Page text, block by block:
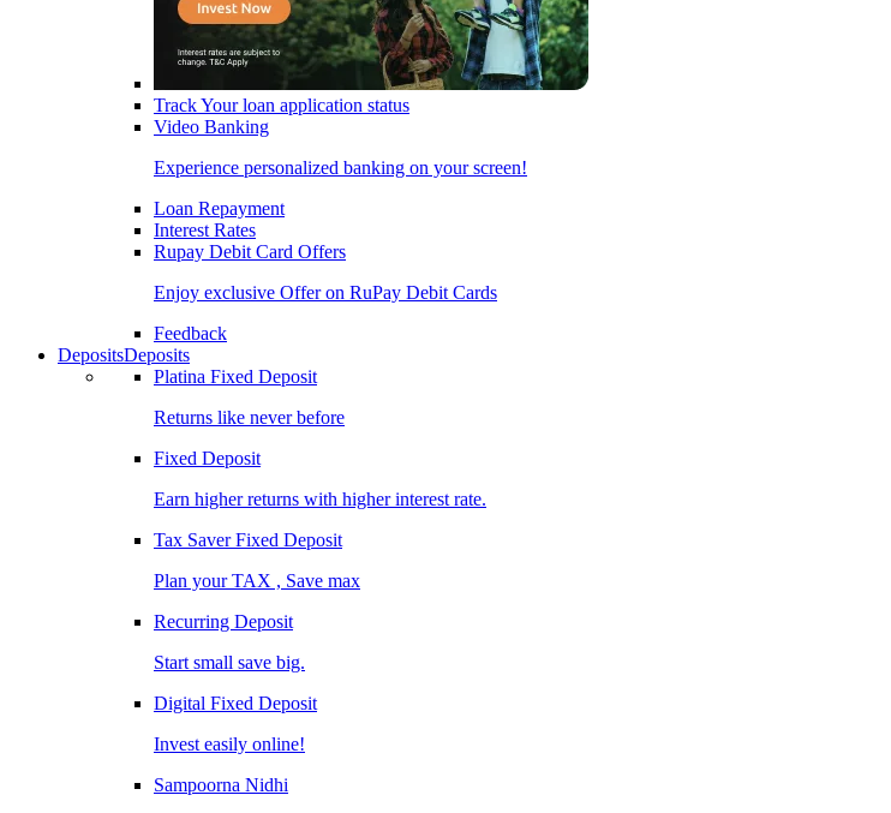
Track Your loan application status
Video Banking
Experience personalized banking on your screen!
Loan Repayment
Interest Rates
Rupay Debit Card Offers
Enjoy exclusive Offer on RuPay Debit Cards
Feedback
DepositsDeposits
Platina Fixed Deposit
Returns like never before
Fixed Deposit
Earn higher returns with higher interest rate.
Tax Saver Fixed Deposit
Plan your TAX , Save max
Recurring Deposit
Start small save big.
Digital Fixed Deposit
Invest easily online!
Sampoorna Nidhi